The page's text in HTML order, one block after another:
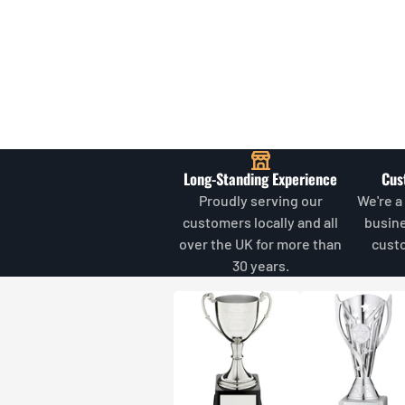
Long-Standing Experience
Proudly serving our
customers locally and all
over the UK for more than
30 years.
We're